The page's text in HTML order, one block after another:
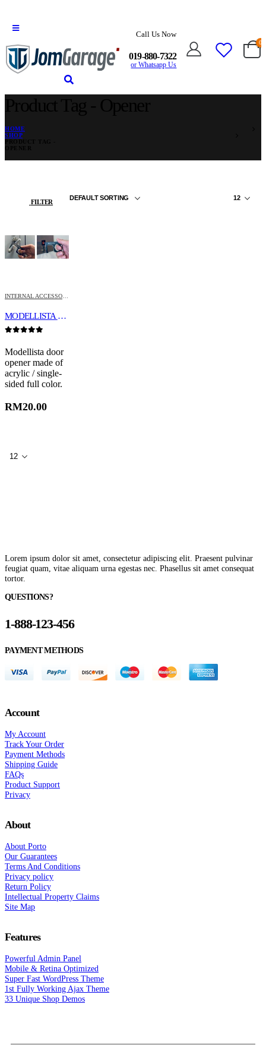
Call Us Now
019-880-7322
or Whatsapp Us
0
HOME
SHOP
FILTER
MODELLISTA DOOR OPENER
Modellista door
opener made of
acrylic / single-
sided full color.
RM20.00
Lorem ipsum dolor sit amet, consectetur adipiscing elit. Praesent pulvinar
feugiat quam, vitae aliquam urna egestas nec. Phasellus sit amet consequat
tortor.
QUESTIONS?
1-888-123-456
PAYMENT METHODS
Account
My Account
Track Your Order
Payment Methods
Shipping Guide
FAQs
Product Support
Privacy
About
About Porto
Our Guarantees
Terms And Conditions
Privacy policy
Return Policy
Intellectual Property Claims
Site Map
Features
Powerful Admin Panel
Mobile & Retina Optimized
Super Fast WordPress Theme
1st Fully Working Ajax Theme
33 Unique Shop Demos